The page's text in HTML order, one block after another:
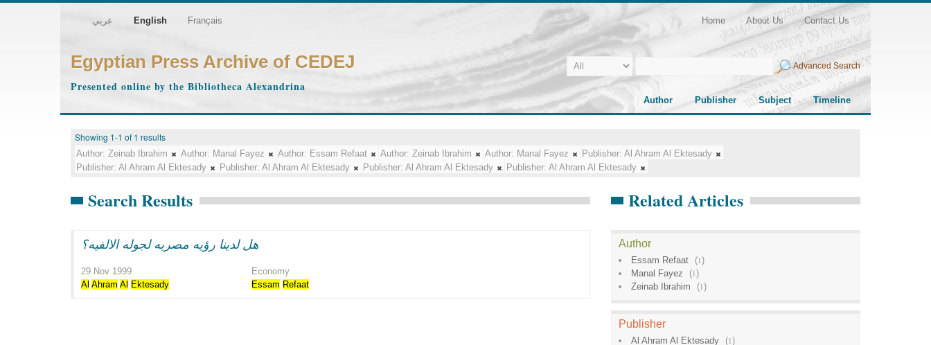
عربي English Français Home About Us Contact Us
Egyptian Press Archive of CEDEJ
Presented online by the Bibliotheca Alexandrina
Advanced Search
Author Publisher Subject Timeline
Showing 1-1 of 1 results
Author: Zeinab Ibrahim Author: Manal Fayez Author: Essam Refaat Author: Zeinab Ibrahim Author: Manal Fayez Publisher: Al Ahram Al Ektesady
Publisher: Al Ahram Al Ektesady Publisher: Al Ahram Al Ektesady Publisher: Al Ahram Al Ektesady Publisher: Al Ahram Al Ektesady
Search Results
هل لدينا رؤيه مصريه لجوله الالفيه؟
29 Nov 1999
Economy
Al Ahram Al Ektesady Essam Refaat
Related Articles
Author
Essam Refaat (1)
Manal Fayez
(1)
Zeinab Ibrahim
(1)
Publisher
Al Ahram Al Ektesady (1)